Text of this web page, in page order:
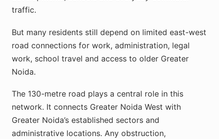
traffic.
But many residents still depend on limited east-west
road connections for work, administration, legal
work, school travel and access to older Greater
Noida.
The 130-metre road plays a central role in this
network. It connects Greater Noida West with
Greater Noida’s established sectors and
administrative locations. Any obstruction,